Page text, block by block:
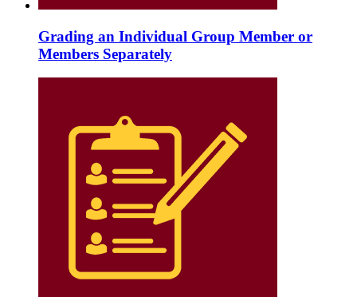
Grading an Individual Group Member or
Members Separately